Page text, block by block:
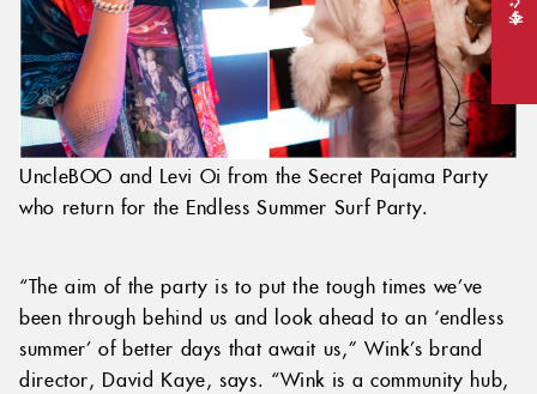
今すぐ予約
UncleBOO and Levi Oi from the Secret Pajama Party
who return for the Endless Summer Surf Party.
“The aim of the party is to put the tough times we’ve
been through behind us and look ahead to an ‘endless
summer’ of better days that await us,” Wink’s brand
director, David Kaye, says. “Wink is a community hub,